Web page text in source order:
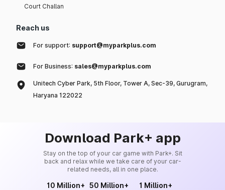
Court Challan
Reach us
For support: support@myparkplus.com
For Business: sales@myparkplus.com
Unitech Cyber Park, 5th Floor, Tower A, Sec-39, Gurugram,
Haryana 122022
Download Park+ app
Stay on the top of your car game with Park+. Sit
back and relax while we take care of your car-
related needs, all in one place.
10 Million+ 50 Million+ 1 Million+